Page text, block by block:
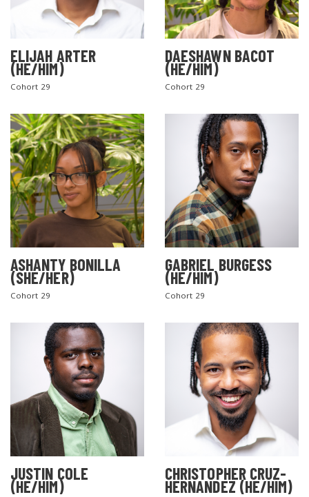
ELIJAH ARTER
(HE/HIM)
Cohort 29
DAESHAWN BACOT
(HE/HIM)
Cohort 29
ASHANTY BONILLA
(SHE/HER)
Cohort 29
GABRIEL BURGESS
(HE/HIM)
Cohort 29
JUSTIN COLE
(HE/HIM)
CHRISTOPHER CRUZ-
HERNANDEZ (HE/HIM)